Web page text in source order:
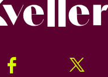
Facebook Twitter